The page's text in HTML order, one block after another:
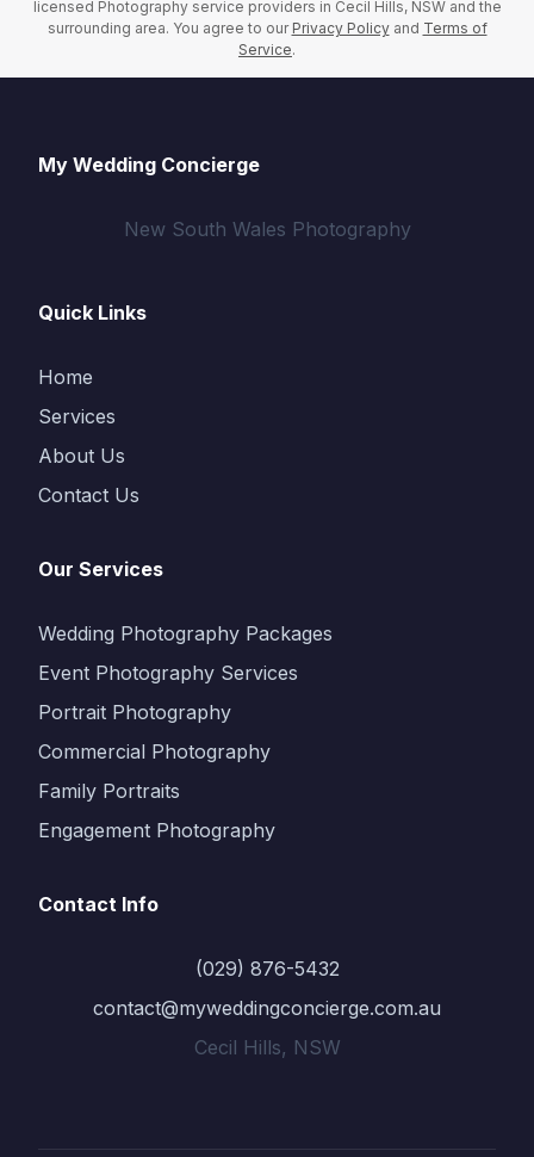
licensed Photography service providers in Cecil Hills, NSW and the
surrounding area. You agree to our Privacy Policyand Terms of
Service.
My Wedding Concierge
New South Wales Photography
Quick Links
Home
Services
About Us
Contact Us
Our Services
Wedding Photography Packages
Event Photography Services
Portrait Photography
Commercial Photography
Family Portraits
Engagement Photography
Contact Info
(029) 876-5432
contact@myweddingconcierge.com.au
Cecil Hills, NSW